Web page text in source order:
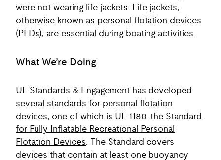
were not wearing life jackets. Life jackets,
otherwise known as personal flotation devices
(PFDs), are essential during boating activities.
What We’re Doing
UL Standards & Engagement has developed
several standards for personal flotation
devices, one of which is UL 1180, the Standard
for Fully Inflatable Recreational Personal
Flotation Devices. The Standard covers
devices that contain at least one buoyancy